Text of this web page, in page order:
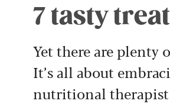
7 tasty
Yet there are plenty
It’s all about
nutritional